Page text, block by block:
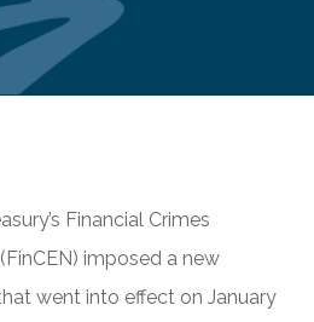
Financial Crimes
imposed a new
went into effect on January